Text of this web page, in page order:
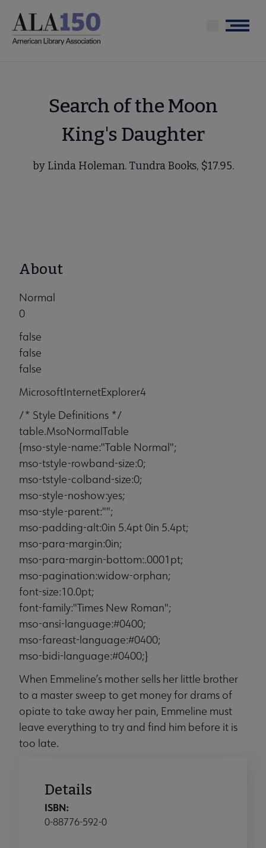
main
Menu
Search of the Moon
King's Daughter
by Linda Holeman. Tundra Books, $17.95.
About
Normal
0
false
false
false
MicrosoftInternetExplorer4
/* Style Definitions */
table.MsoNormalTable
{mso-style-name:"Table Normal";
mso-tstyle-rowband-size:0;
mso-tstyle-colband-size:0;
mso-style-noshow:yes;
mso-style-parent:"";
mso-padding-alt:0in 5.4pt 0in 5.4pt;
mso-para-margin:0in;
mso-para-margin-bottom:.0001pt;
mso-pagination:widow-orphan;
font-size:10.0pt;
font-family:"Times New Roman";
mso-ansi-language:#0400;
mso-fareast-language:#0400;
mso-bidi-language:#0400;}
When Emmeline’s mother sells her little brother
to a master sweep to get money for drams of
opiate to take away her pain, Emmeline must
leave everything to try and find him before it is
too late.
Details
ISBN:
0-88776-592-0